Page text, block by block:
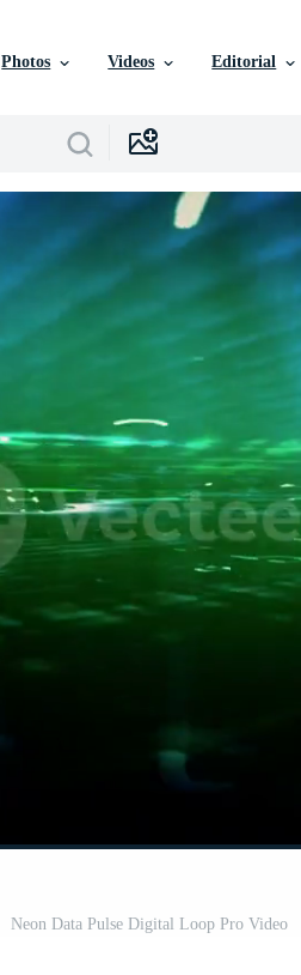
Photos Videos Editorial
Neon Data Pulse Digital Loop Pro Video